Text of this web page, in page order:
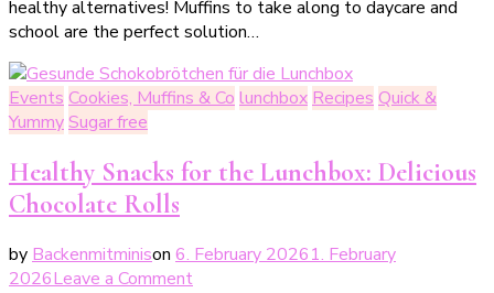
Mitnehmen
für
Kita
&
Schule
–
einfache
Rezepte
für
&
Klassenfest
healthy alternatives! Muffins to take along to daycare and
school are the perfect solution…
Events Cookies, Muffins & Co lunchbox Recipes Quick &
YummySugar free
Healthy Snacks for the Lunchbox: Delicious
Chocolate Rolls
by Backenmitminison 6. February 20261. February
2026Leave a Commenton